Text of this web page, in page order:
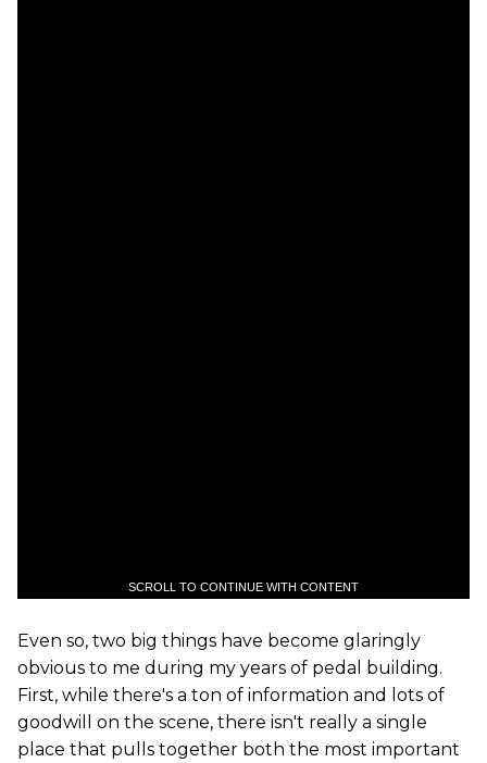
SCROLL TO CONTINUE WITH CONTENT
Even so, two big things have become glaringly
obvious to me during my years of pedal building.
First, while there's a ton of information and lots of
goodwill on the scene, there isn't really a single
place that pulls together both the most important